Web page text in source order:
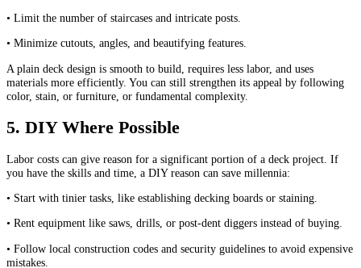
• Limit the number of staircases and intricate posts.
• Minimize cutouts, angles, and beautifying features.
A plain deck design is smooth to build, requires less labor, and uses
materials more efficiently. You can still strengthen its appeal by following
color, stain, or furniture, or fundamental complexity.
5. DIY Where Possible
Labor costs can give reason for a significant portion of a deck project. If
you have the skills and time, a DIY reason can save millennia:
• Start with tinier tasks, like establishing decking boards or staining.
• Rent equipment like saws, drills, or post-dent diggers instead of buying.
• Follow local construction codes and security guidelines to avoid expensive
mistakes.